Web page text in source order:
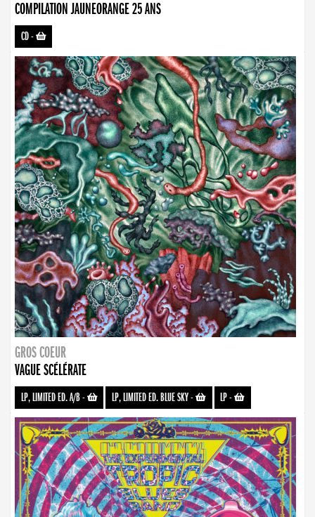
COMPILATION JAUNEORANGE 25 ANS
CD-
GROS COEUR
VAGUE SCÉLÉRATE
LP, LIMITED ED. A/B- LP, LIMITED ED. BLUE SKY- LP-